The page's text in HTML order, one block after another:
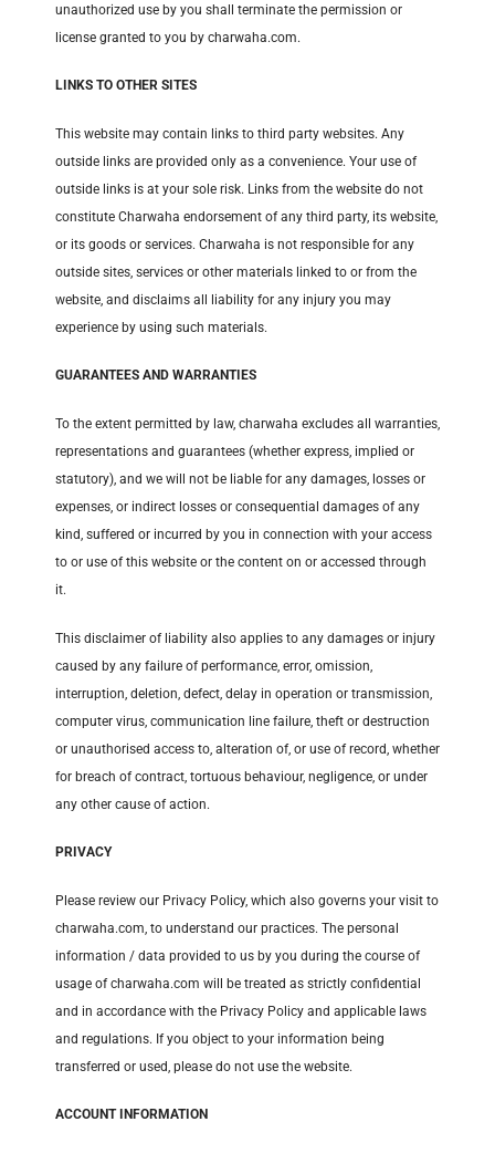
unauthorized use by you shall terminate the permission or
license granted to you by charwaha.com.
LINKS TO OTHER SITES
This website may contain links to third party websites. Any
outside links are provided only as a convenience. Your use of
outside links is at your sole risk. Links from the website do not
constitute Charwaha endorsement of any third party, its website,
or its goods or services. Charwaha is not responsible for any
outside sites, services or other materials linked to or from the
website, and disclaims all liability for any injury you may
experience by using such materials.
GUARANTEES AND WARRANTIES
To the extent permitted by law, charwaha excludes all warranties,
representations and guarantees (whether express, implied or
statutory), and we will not be liable for any damages, losses or
expenses, or indirect losses or consequential damages of any
kind, suffered or incurred by you in connection with your access
to or use of this website or the content on or accessed through
it.
This disclaimer of liability also applies to any damages or injury
caused by any failure of performance, error, omission,
interruption, deletion, defect, delay in operation or transmission,
computer virus, communication line failure, theft or destruction
or unauthorised access to, alteration of, or use of record, whether
for breach of contract, tortuous behaviour, negligence, or under
any other cause of action.
PRIVACY
Please review our Privacy Policy, which also governs your visit to
charwaha.com, to understand our practices. The personal
information / data provided to us by you during the course of
usage of charwaha.com will be treated as strictly confidential
and in accordance with the Privacy Policy and applicable laws
and regulations. If you object to your information being
transferred or used, please do not use the website.
ACCOUNT INFORMATION